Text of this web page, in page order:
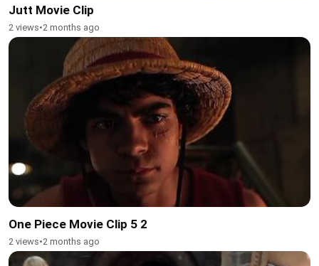
Jutt Movie Clip
2 views•2 months ago
One Piece Movie Clip 5 2
2 views•2 months ago